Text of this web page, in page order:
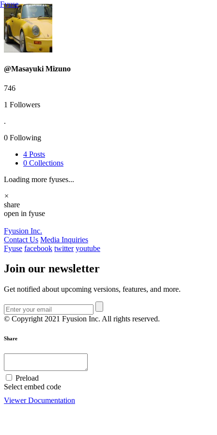
Fyuse
@Masayuki Mizuno
746
1 Followers
.
0 Following
4 Posts
0 Collections
Loading more fyuses...
×
share
open in fyuse
Fyusion Inc.
Contact Us Media Inquiries
Fyuse facebook twitter youtube
Join our newsletter
Get notified about upcoming versions, features, and more.
© Copyright 2021 Fyusion Inc. All rights reserved.
Share
Preload
Select embed code
Viewer Documentation